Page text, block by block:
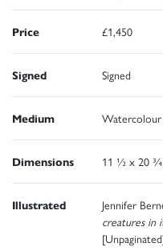
Price £1,450
Signed Signed
Medium
Dimensions 11 ½ x 20 ¾
Illustrated Jennifer
creatures in